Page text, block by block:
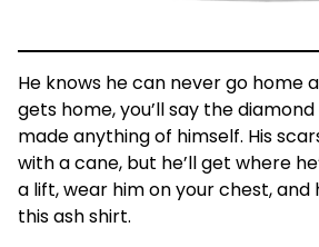
He knows he can never go home
gets home, you’ll say the
made anything of himself. His
with a cane, but he’ll get where
a lift, wear him on your chest, and
this ash shirt.